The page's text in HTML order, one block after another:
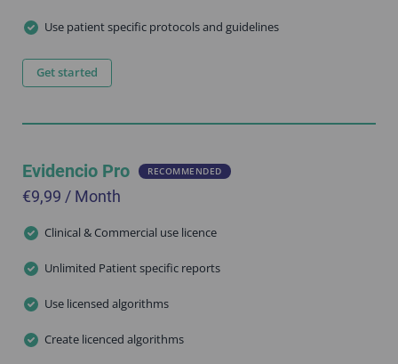
Use patient specific protocols and guidelines
Get started
Evidencio Pro RECOMMENDED
€9,99 / Month
Clinical & Commercial use licence
Unlimited Patient specific reports
Use licensed algorithms
Create licenced algorithms